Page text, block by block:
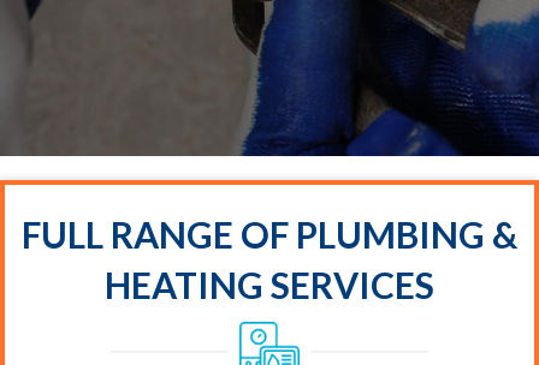
FULL RANGE OF PLUMBING &
HEATING SERVICES